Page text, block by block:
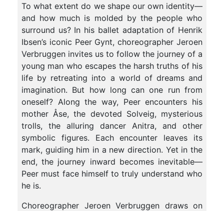
To what extent do we shape our own identity—
and how much is molded by the people who
surround us? In his ballet adaptation of Henrik
Ibsen’s iconic Peer Gynt, choreographer Jeroen
Verbruggen invites us to follow the journey of a
young man who escapes the harsh truths of his
life by retreating into a world of dreams and
imagination. But how long can one run from
oneself? Along the way, Peer encounters his
mother Åse, the devoted Solveig, mysterious
trolls, the alluring dancer Anitra, and other
symbolic figures. Each encounter leaves its
mark, guiding him in a new direction. Yet in the
end, the journey inward becomes inevitable—
Peer must face himself to truly understand who
he is.
Choreographer Jeroen Verbruggen draws on